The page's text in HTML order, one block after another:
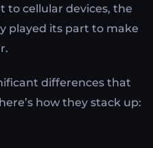
to cellular devices, the
played its part to make
differences that
how they stack up: